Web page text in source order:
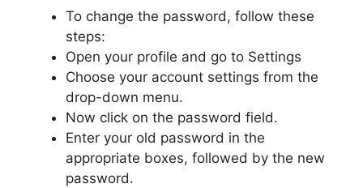
To change the password, follow these
steps:
Open your profile and go to Settings
Choose your account settings from the
drop-down menu.
Now click on the password field.
Enter your old password in the
appropriate boxes, followed by the new
password.